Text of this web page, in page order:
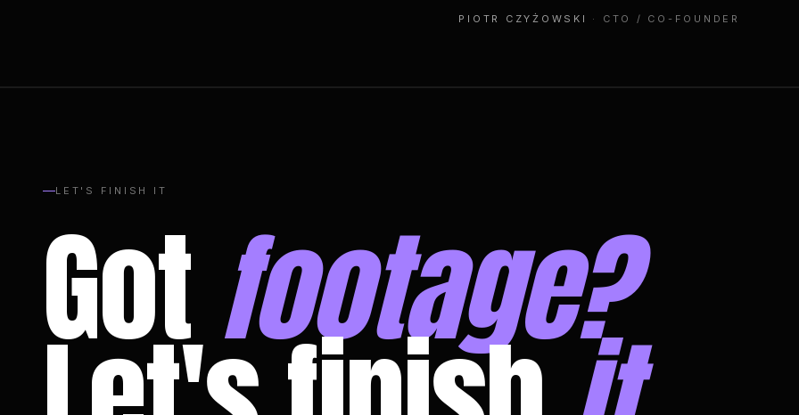
PIOTR CZYŻOWSKI · CTO / CO-FOUNDER
LET'S FINISH IT
Gotfootage?